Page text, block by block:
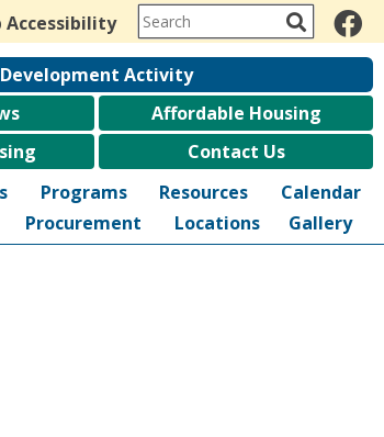
Accessibility
Development Activity
Affordable Housing
Contact Us
Programs Resources
Calendar
Procurement Locations Gallery